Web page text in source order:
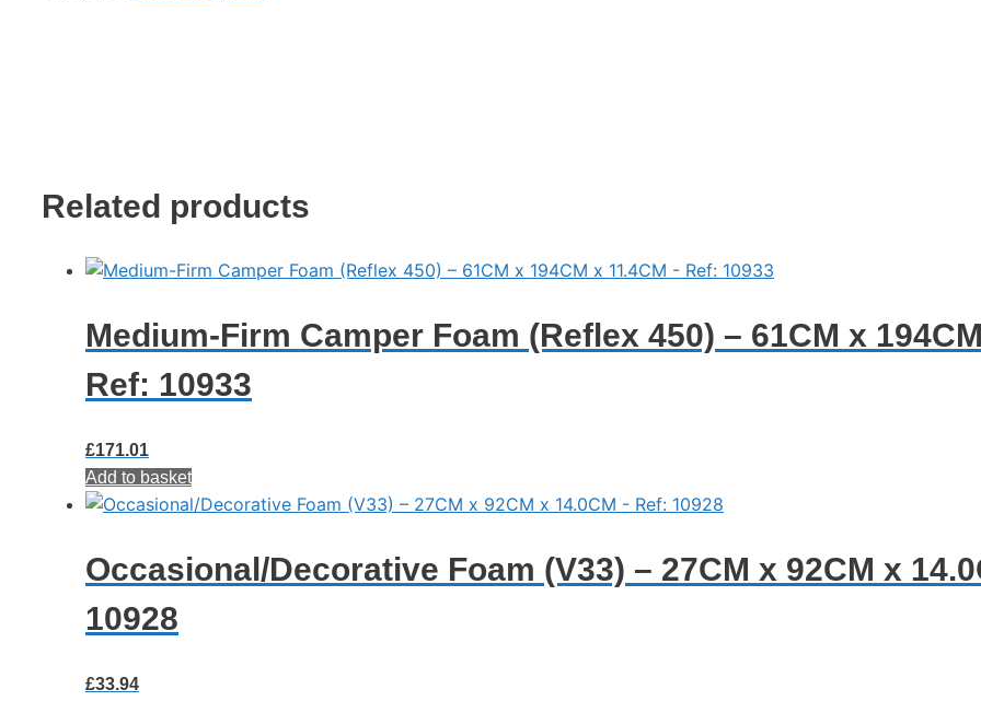
Related products
Medium-Firm Camper Foam (Reflex 450) – 61CM x
Ref: 10933
£171.01
Add to basket
Occasional/Decorative Foam (V33) – 27CM x 92CM x
10928
£33.94